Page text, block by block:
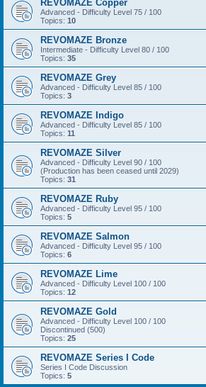
REVOMAZE Copper
Advanced - Difficulty Level 75 / 100
Topics: 10
REVOMAZE Bronze
Intermediate - Difficulty Level 80 / 100
Topics: 35
REVOMAZE Grey
Advanced - Difficulty Level 85 / 100
Topics: 3
REVOMAZE Indigo
Advanced - Difficulty Level 85 / 100
Topics: 11
REVOMAZE Silver
Advanced - Difficulty Level 90 / 100
(Production has been ceased until 2029)
Topics: 31
REVOMAZE Ruby
Advanced - Difficulty Level 95 / 100
Topics: 5
REVOMAZE Salmon
Advanced - Difficulty Level 95 / 100
Topics: 6
REVOMAZE Lime
Advanced - Difficulty Level 100 / 100
Topics: 12
REVOMAZE Gold
Advanced - Difficulty Level 100 / 100
Discontinued (500)
Topics: 25
REVOMAZE Series I Code
Series I Code Discussion
Topics: 5